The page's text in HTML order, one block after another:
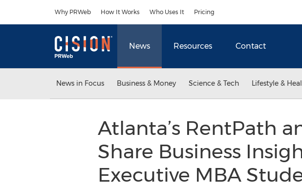
Why PRWeb How It Works Who Uses It Pricing
News Resources Contact
News in Focus Business & Money Science & Tech Lifestyle &
Atlanta’s RentPath
Share Business
Executive MBA